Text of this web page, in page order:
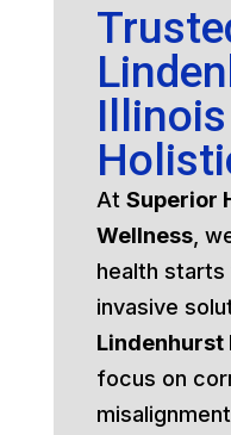
At Superior
Wellness,
health starts
invasive
Lindenhurst
focus on